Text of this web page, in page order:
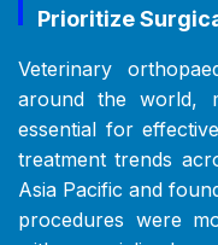
Prioritize
Veterinary
around the world,
essential for
treatment trends
Asia Pacific and
procedures were